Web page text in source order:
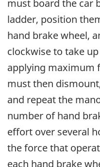
must board the car
ladder, position
hand brake wheel,
clockwise to take
applying maximum
must then
and repeat the
number of hand
effort over several
the force that
each hand brake